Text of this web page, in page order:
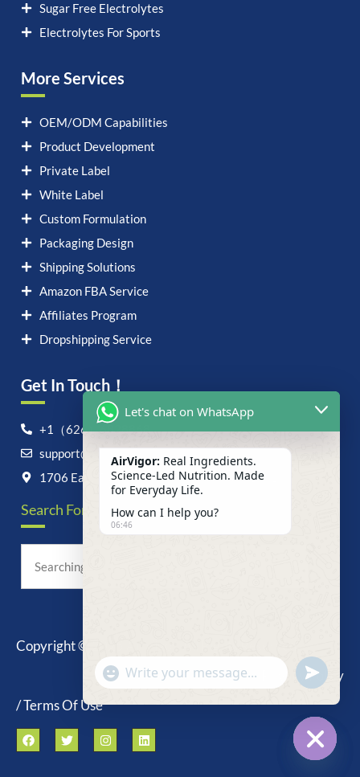
Sugar Free Electrolytes
Electrolytes For Sports
More Services
OEM/ODM Capabilities
Product Development
Private Label
White Label
Custom Formulation
Packaging Design
Shipping Solutions
Amazon FBA Service
Affiliates Program
Dropshipping Service
Get In Touch！
+1（626）6828868
support@airvigor.com
1706 East Francis Street, Ontario, CA 91761
Search For Anything Now
Copyright © 2025 AirVigor, All Rights Reserved.
Privacy Policy
/ Terms Of Use
Let's chat on WhatsApp
AirVigor: Real Ingredients.
Science-Led Nutrition. Made
for Everyday Life.
How can I help you?
06:46
"+chaty_settings.lang.emoji_picker+"
WhatsApp
Message